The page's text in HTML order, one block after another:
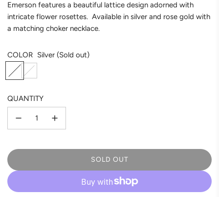
Emerson features a beautiful lattice design adorned with
intricate flower rosettes. Available in silver and rose gold with
a matching choker necklace.
COLOR Silver (Sold out)
S
i
v
e
r
R
o
e
o
d
QUANTITY
SOLD OUT
L
A